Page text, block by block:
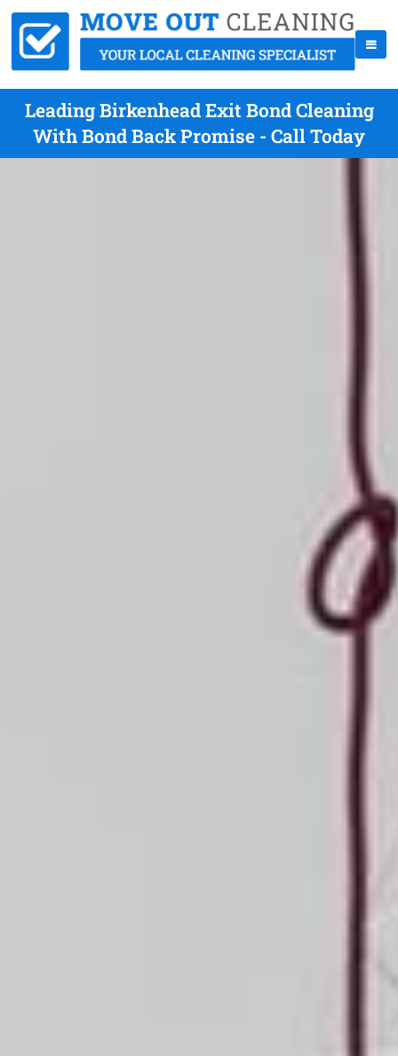
Leading Birkenhead Exit Bond Cleaning
With Bond Back Promise - Call Today